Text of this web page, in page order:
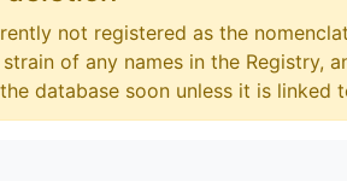
not registered as the
of any names in the Registry,
database soon unless it is linked